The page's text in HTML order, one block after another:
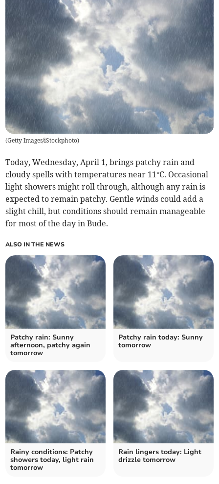
(Getty Images/iStockphoto)
Today, Wednesday, April 1, brings patchy rain and
cloudy spells with temperatures near 11°C. Occasional
light showers might roll through, although any rain is
expected to remain patchy. Gentle winds could add a
slight chill, but conditions should remain manageable
for most of the day in Bude.
ALSO IN THE NEWS
Patchy rain: Sunny
afternoon, patchy again
tomorrow
Patchy rain today: Sunny
tomorrow
Rainy conditions: Patchy
showers today, light rain
tomorrow
Rain lingers today: Light
drizzle tomorrow